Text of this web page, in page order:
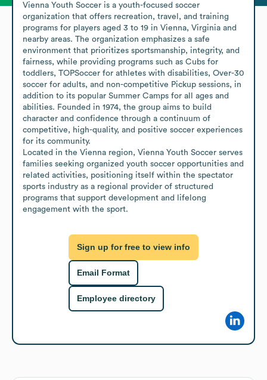
Vienna Youth Soccer is a youth-focused soccer
organization that offers recreation, travel, and training
programs for players aged 3 to 19 in Vienna, Virginia and
nearby areas. The organization emphasizes a safe
environment that prioritizes sportsmanship, integrity, and
fairness, while providing programs such as Cubs for
toddlers, TOPSoccer for athletes with disabilities, Over-30
soccer for adults, and non-competitive Pickup sessions, in
addition to its popular Summer Camps for all ages and
abilities. Founded in 1974, the group aims to build
character and confidence through a continuum of
competitive, high-quality, and positive soccer experiences
for its community.
Located in the Vienna region, Vienna Youth Soccer serves
families seeking organized youth soccer opportunities and
related activities, positioning itself within the spectator
sports industry as a regional provider of structured
programs that support development and lifelong
engagement with the sport.
Sign up for free to view info
Email Format
Employee directory